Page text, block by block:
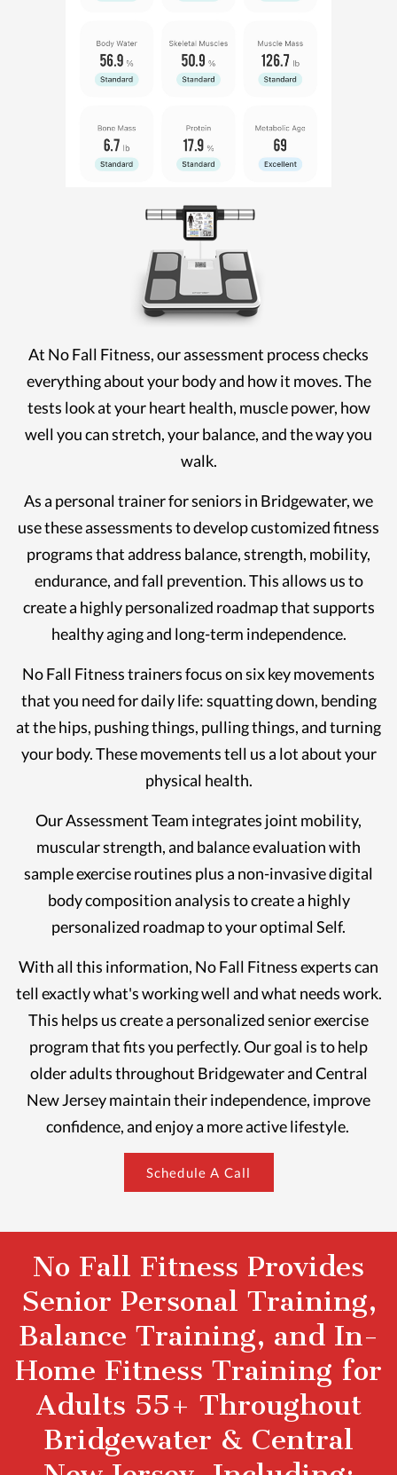
At No Fall Fitness, our assessment process checks
everything about your body and how it moves. The
tests look at your heart health, muscle power, how
well you can stretch, your balance, and the way you
walk.
As a personal trainer for seniors in Bridgewater, we
use these assessments to develop customized fitness
programs that address balance, strength, mobility,
endurance, and fall prevention. This allows us to
create a highly personalized roadmap that supports
healthy aging and long-term independence.
No Fall Fitness trainers focus on six key movements
that you need for daily life: squatting down, bending
at the hips, pushing things, pulling things, and turning
your body. These movements tell us a lot about your
physical health.
Our Assessment Team integrates joint mobility,
muscular strength, and balance evaluation with
sample exercise routines plus a non-invasive digital
body composition analysis to create a highly
personalized roadmap to your optimal Self.
With all this information, No Fall Fitness experts can
tell exactly what's working well and what needs work.
This helps us create a personalized senior exercise
program that fits you perfectly. Our goal is to help
older adults throughout Bridgewater and Central
New Jersey maintain their independence, improve
confidence, and enjoy a more active lifestyle.
Schedule A Call
No Fall Fitness Provides
Senior Personal Training,
Balance Training, and In-
Home Fitness Training for
Adults 55+ Throughout
Bridgewater & Central